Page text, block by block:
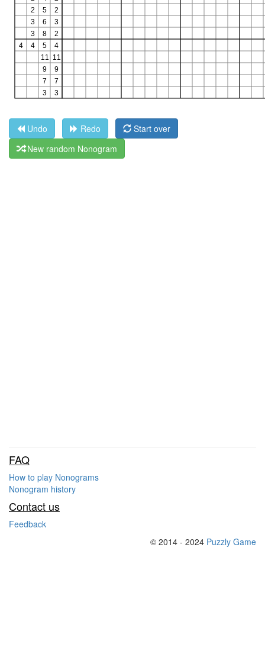
Undo Redo
Start over
New random Nonogram
FAQ
How to play Nonograms
Nonogram history
Contact us
Feedback
© 2014 - 2024 Puzzly Game